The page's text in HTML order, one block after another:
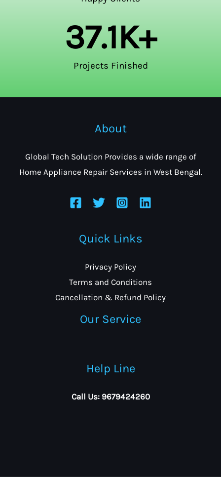
Projects Finished
37.1K+
About
Global Tech Solution Provides a wide range of
Home Appliance Repair Services in West Bengal.
Quick Links
Privacy Policy
Terms and Conditions
Cancellation & Refund Policy
Our Service
Help Line
Call Us: 9679424260